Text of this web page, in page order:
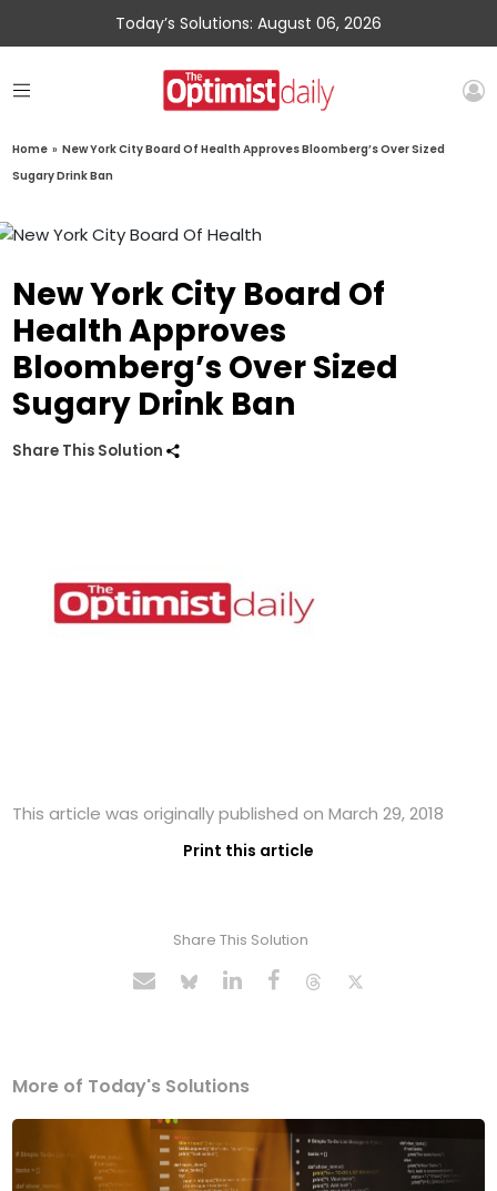
Today’s Solutions: August 06, 2026
Home » New York City Board Of Health Approves Bloomberg’s Over Sized
Sugary Drink Ban
New York City Board Of
Health Approves
Bloomberg’s Over Sized
Sugary Drink Ban
Share This Solution
This article was originally published on March 29, 2018
Print this article
Share This Solution
More of Today's Solutions